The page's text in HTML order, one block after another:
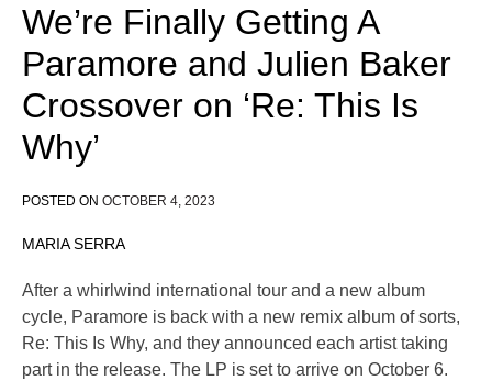
We’re Finally Getting A
Paramore and Julien Baker
Crossover on ‘Re: This Is
Why’
POSTED ON OCTOBER 4, 2023
MARIA SERRA
After a whirlwind international tour and a new album
cycle, Paramore is back with a new remix album of sorts,
Re: This Is Why, and they announced each artist taking
part in the release. The LP is set to arrive on October 6.